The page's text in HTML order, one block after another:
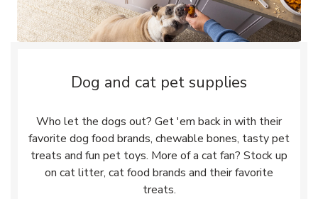
Dog and cat pet supplies
Who let the dogs out? Get 'em back in with their
favorite dog food brands, chewable bones, tasty pet
treats and fun pet toys. More of a cat fan? Stock up
on cat litter, cat food brands and their favorite
treats.